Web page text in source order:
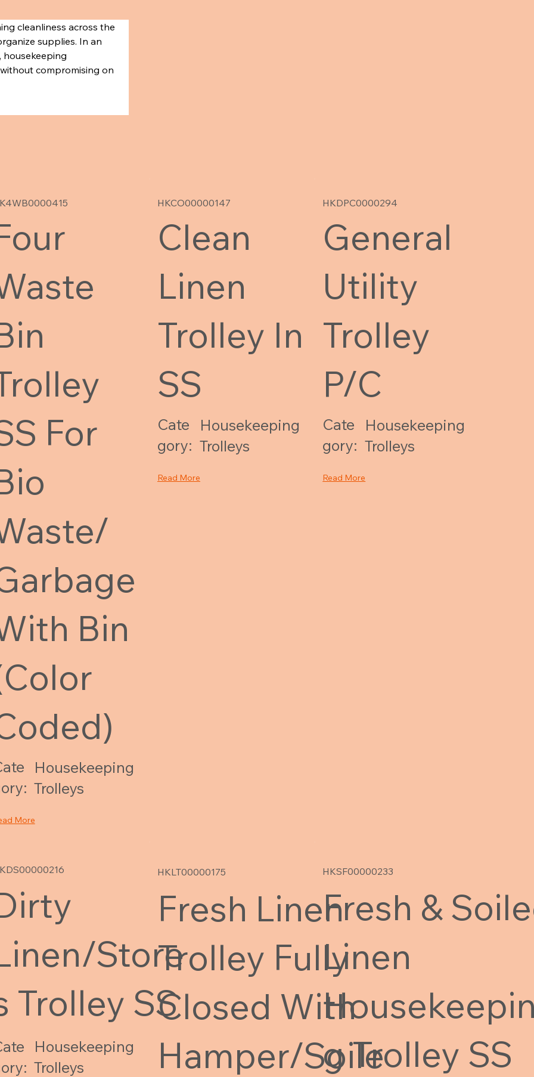
cleanliness across the
supplies. In an
housekeeping
compromising on
For
Bin
Housekeeping
Trolleys
More
HKCO00000147
Clean
Linen
Trolley In
SS
Cate
gory:
Housekeeping
Trolleys
Read More
HKDPC0000294
General
Utility
Trolley
P/C
Cate
gory:
Housekeeping
Trolleys
Read More
Store
Trolley SS
Housekeeping
Trolleys
HKLT00000175
Fresh Linen
Trolley Fully
Closed With
Hamper/Soile
HKSF00000233
Fresh &
Linen
g Trolley SS